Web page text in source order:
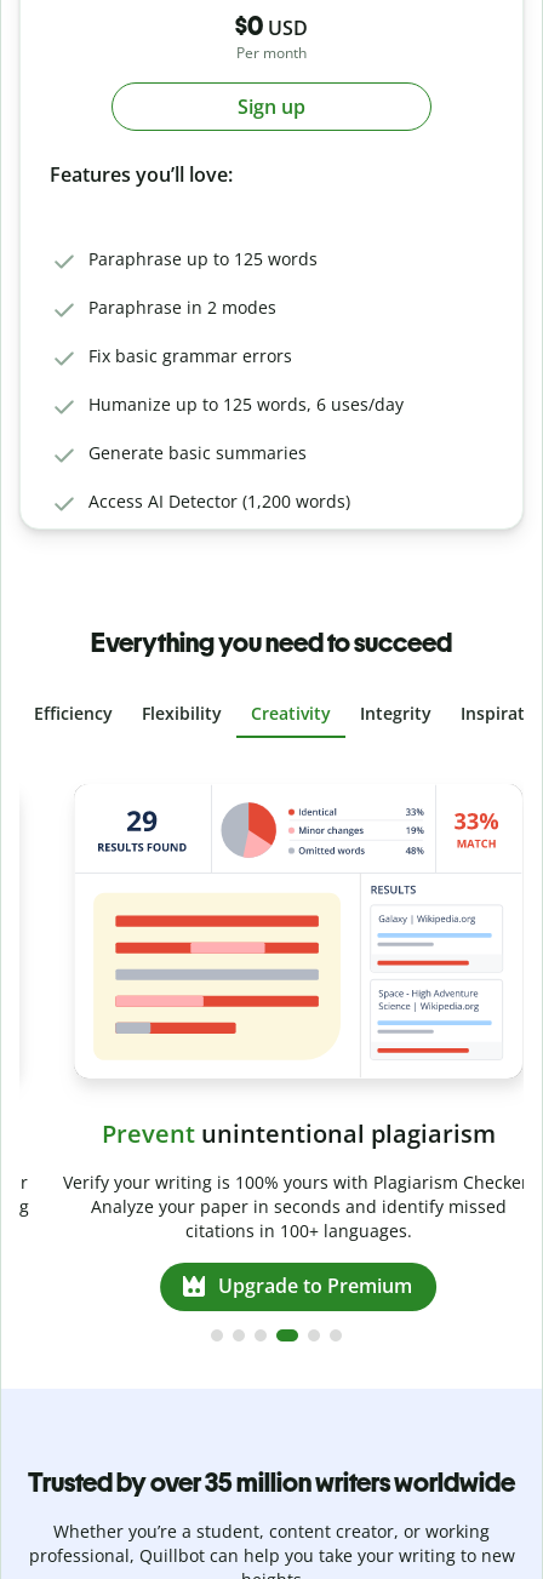
$0 USD
Per month
Sign up
Features you’ll love:
Paraphrase up to 125 words
Paraphrase in 2 modes
Fix basic grammar errors
Humanize up to 125 words, 6 uses/day
Generate basic summaries
Access AI Detector (1,200 words)
Everything you need to succeed
Efficiency Flexibility Creativity Integrity
Slide 4 of 6
Preventunintentional plagiarism
Verify your writing is 100% yours with Plagiarism Checker.
Analyze your paper in seconds and identify missed
citations in 100+ languages.
Upgrade to Premium
Trusted by over 35 million writers worldwide
Whether you’re a student, content creator, or working
professional, Quillbot can help you take your writing to new